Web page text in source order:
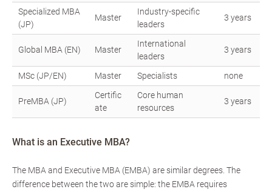
Specialized MBA
(JP)
Master
Industry-specific
leaders
3 years
Global MBA (EN) Master
International
leaders
3 years
MSc (JP/EN) Master Specialists none
PreMBA (JP)
Certific
ate
Core human
resources
3 years
What is an Executive MBA?
The MBA and Executive MBA (EMBA) are similar degrees. The
difference between the two are simple: the EMBA requires